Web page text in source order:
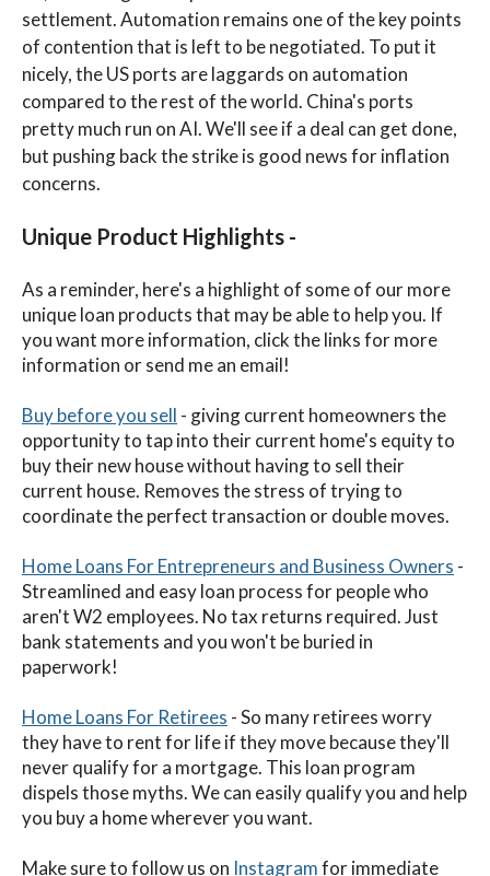
settlement. Automation remains one of the key points
of contention that is left to be negotiated. To put it
nicely, the US ports are laggards on automation
compared to the rest of the world. China's ports
pretty much run on AI. We'll see if a deal can get done,
but pushing back the strike is good news for inflation
concerns.
Unique Product Highlights -
As a reminder, here's a highlight of some of our more
unique loan products that may be able to help you. If
you want more information, click the links for more
information or send me an email!
Buy before you sell - giving current homeowners the
opportunity to tap into their current home's equity to
buy their new house without having to sell their
current house. Removes the stress of trying to
coordinate the perfect transaction or double moves.
Home Loans For Entrepreneurs and Business Owners -
Streamlined and easy loan process for people who
aren't W2 employees. No tax returns required. Just
bank statements and you won't be buried in
paperwork!
Home Loans For Retirees - So many retirees worry
they have to rent for life if they move because they'll
never qualify for a mortgage. This loan program
dispels those myths. We can easily qualify you and help
you buy a home wherever you want.
Make sure to follow us on Instagramfor immediate